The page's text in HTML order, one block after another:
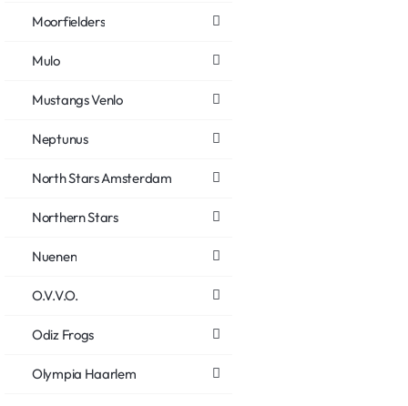
Moorfielders
Mulo
Mustangs Venlo
Neptunus
North Stars Amsterdam
Northern Stars
Nuenen
O.V.V.O.
Odiz Frogs
Olympia Haarlem